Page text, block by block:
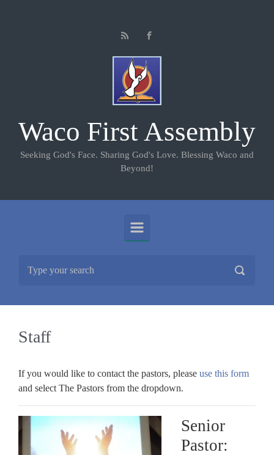
Waco First Assembly
Seeking God's Face. Sharing God's Love. Blessing Waco and
Beyond!
Staff
If you would like to contact the pastors, please use this form
and select The Pastors from the dropdown.
Senior
Pastor: